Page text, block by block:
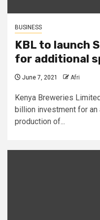
BUSINESS
KBL to launch
for additional
June 7, 2021 Afri
Kenya Breweries
billion investment for
production of...